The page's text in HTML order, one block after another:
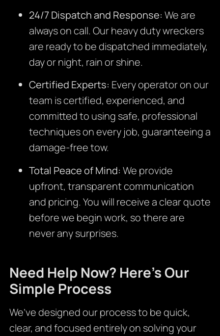
24/7 Dispatch and Response: We are
always on call. Our heavy duty wreckers
are ready to be dispatched immediately,
day or night, rain or shine.
Certified Experts: Every operator on our
team is certified, experienced, and
committed to using safe, professional
techniques on every job, guaranteeing a
damage-free tow.
Total Peace of Mind: We provide
upfront, transparent communication
and pricing. You will receive a clear quote
before we begin work, so there are
never any surprises.
Need Help Now? Here’s Our
Simple Process
We’ve designed our process to be quick,
clear, and focused entirely on solving your